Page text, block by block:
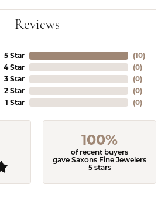
Reviews
5 Star
4 Star
3 Star
2 Star
1 Star
(10)
(0)
(0)
(0)
(0)
100%
of recent buyers
gave Saxons Fine Jewelers
5 stars